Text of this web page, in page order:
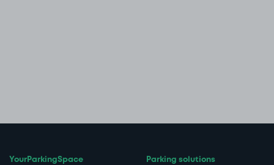
YourParkingSpace Parking solutions